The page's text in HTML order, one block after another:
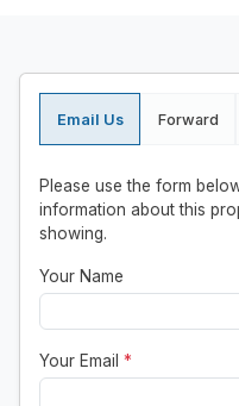
Email Us Forward
Please use the form
information about this
showing.
Your Name
Your Email *